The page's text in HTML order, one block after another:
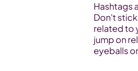
Hashtags
Don't
related to
jump on
eyeballs